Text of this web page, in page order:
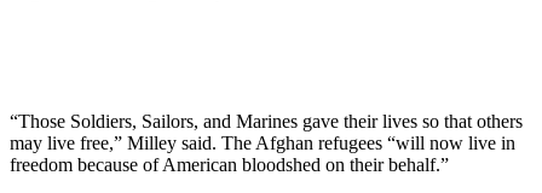
“Those Soldiers, Sailors, and Marines gave their lives so that others
may live free,” Milley said. The Afghan refugees “will now live in
freedom because of American bloodshed on their behalf.”